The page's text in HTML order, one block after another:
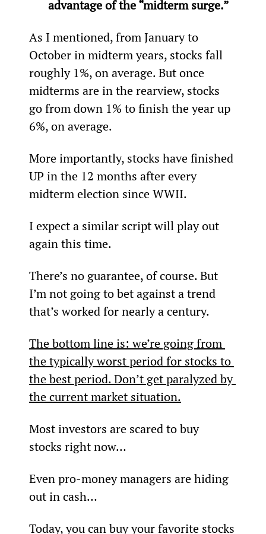
advantage of the “midterm surge.”
As I mentioned, from January to
October in midterm years, stocks fall
roughly 1%, on average. But once
midterms are in the rearview, stocks
go from down 1% to finish the year up
6%, on average.
More importantly, stocks have finished
UP in the 12 months after every
midterm election since WWII.
I expect a similar script will play out
again this time.
There’s no guarantee, of course. But
I’m not going to bet against a trend
that’s worked for nearly a century.
The bottom line is: we’re going from
the typically worst period for stocks to
the best period. Don’t get paralyzed by
the current market situation.
Most investors are scared to buy
stocks right now…
Even pro-money managers are hiding
out in cash…
Today, you can buy your favorite stocks